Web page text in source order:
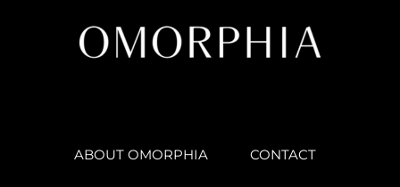
ABOUT OMORPHIA CONTACT